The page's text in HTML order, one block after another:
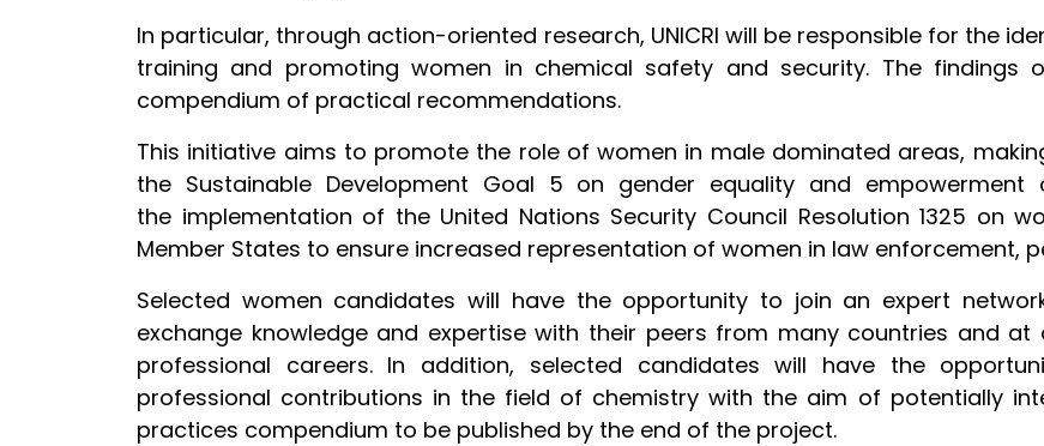
In particular, through action-oriented research, UNICRI will be responsible for the
training and promoting women in chemical safety and security. The
compendium of practical recommendations.
This initiative aims to promote the role of women in male dominated areas,
the Sustainable Development Goal 5 on gender equality and
the implementation of the United Nations Security Council Resolution 1325 on
Member States to ensure increased representation of women in law enforcement,
Selected women candidates will have the opportunity to join an expert
exchange knowledge and expertise with their peers from many countries and
professional careers. In addition, selected candidates will have the
professional contributions in the field of chemistry with the aim of potentially
practices compendium to be published by the end of the project.